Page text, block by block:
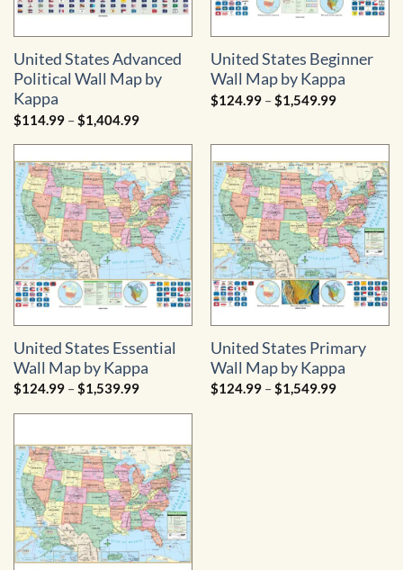
United States Advanced
Political Wall Map by
Kappa
$114.99 –$1,404.99Price
$114.99
through
$1,404.99
United States Beginner
Wall Map by Kappa
$124.99 –$1,549.99Price
$1,549.99
United States Essential
Wall Map by Kappa
$124.99 –$1,539.99Price
$124.99
United States Primary
Wall Map by Kappa
$124.99 –$1,549.99Price